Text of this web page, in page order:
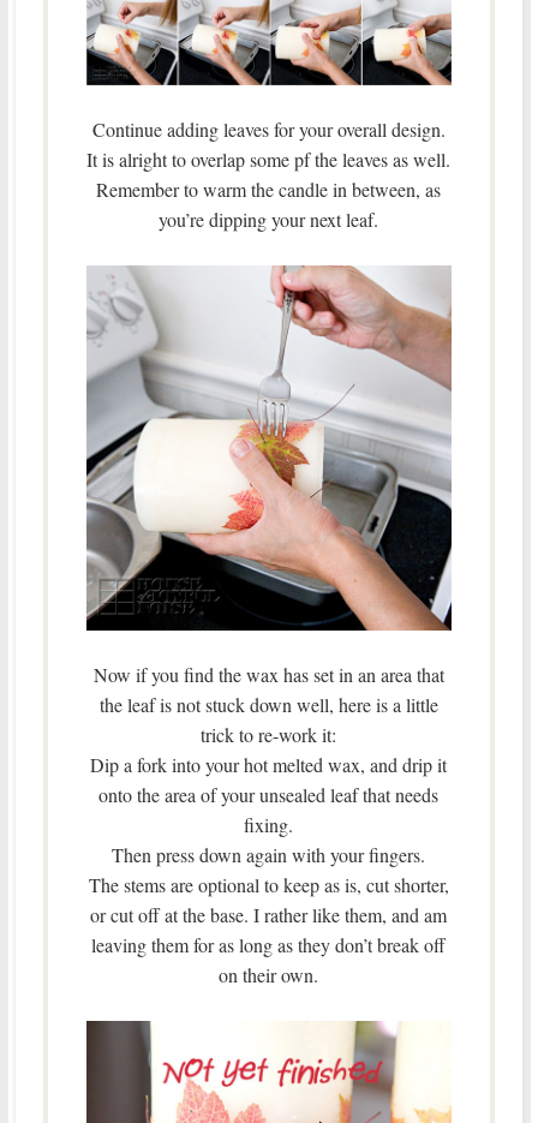
Continue adding leaves for your overall design.
It is alright to overlap some pf the leaves as well.
Remember to warm the candle in between, as
you’re dipping your next leaf.
Now if you find the wax has set in an area that
the leaf is not stuck down well, here is a little
trick to re-work it:
Dip a fork into your hot melted wax, and drip it
onto the area of your unsealed leaf that needs
fixing.
Then press down again with your fingers.
The stems are optional to keep as is, cut shorter,
or cut off at the base. I rather like them, and am
leaving them for as long as they don’t break off
on their own.